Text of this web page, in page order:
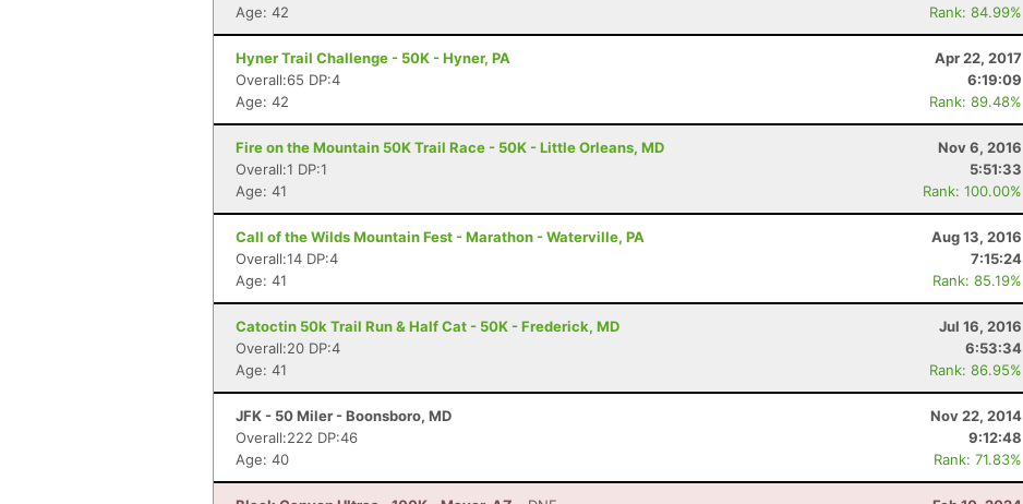
Age: 42
Rank: 84.99%
Hyner Trail Challenge - 50K - Hyner, PA
Apr 22, 2017
Overall:65 DP:4
6:19:09
Age: 42
Rank: 89.48%
Fire on the Mountain 50K Trail Race - 50K - Little Orleans, MD
Nov 6, 2016
Overall:1 DP:1
5:51:33
Age: 41
Rank: 100.00%
Call of the Wilds Mountain Fest - Marathon - Waterville, PA
Aug 13, 2016
Overall:14 DP:4
7:15:24
Age: 41
Rank: 85.19%
Catoctin 50k Trail Run & Half Cat - 50K - Frederick, MD
Jul 16, 2016
Overall:20 DP:4
6:53:34
Age: 41
Rank: 86.95%
JFK - 50 Miler - Boonsboro, MD
Nov 22, 2014
Overall:222 DP:46
9:12:48
Age: 40
Rank: 71.83%